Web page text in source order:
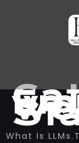
What Is